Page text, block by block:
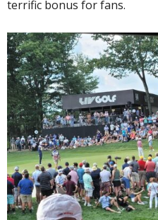
terrific bonus for fans.